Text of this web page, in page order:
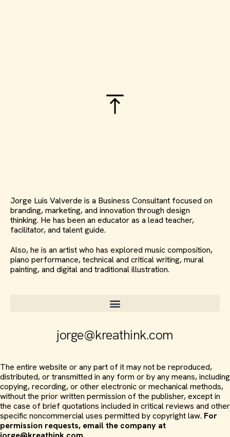
Jorge Luis Valverde is a Business Consultant focused on
branding, marketing, and innovation through design
thinking. He has been an educator as a lead teacher,
facilitator, and talent guide.
Also, he is an artist who has explored music composition,
piano performance, technical and critical writing, mural
painting, and digital and traditional illustration.
jorge@kreathink.com
The entire website or any part of it may not be reproduced,
distributed, or transmitted in any form or by any means, including
copying, recording, or other electronic or mechanical methods,
without the prior written permission of the publisher, except in
the case of brief quotations included in critical reviews and other
specific noncommercial uses permitted by copyright law. For
permission requests, email the company at